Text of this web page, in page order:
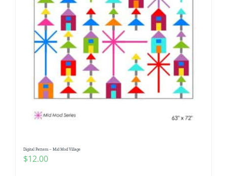
Digital Pattern – Mid Mod Village
$12.00